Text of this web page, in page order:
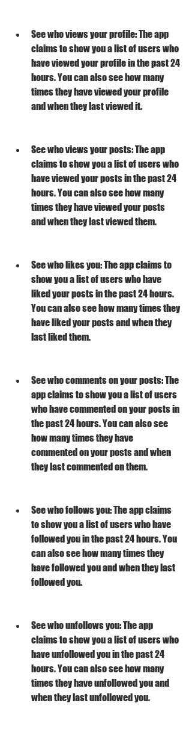
See who views your profile: The app
claims to show you a list of users who
have viewed your profile in the past 24
hours. You can also see how many
times they have viewed your profile
and when they last viewed it.
See who views your posts: The app
claims to show you a list of users who
have viewed your posts in the past 24
hours. You can also see how many
times they have viewed your posts
and when they last viewed them.
See who likes you: The app claims to
show you a list of users who have
liked your posts in the past 24 hours.
You can also see how many times they
have liked your posts and when they
last liked them.
See who comments on your posts: The
app claims to show you a list of users
who have commented on your posts in
the past 24 hours. You can also see
how many times they have
commented on your posts and when
they last commented on them.
See who follows you: The app claims
to show you a list of users who have
followed you in the past 24 hours. You
can also see how many times they
have followed you and when they last
followed you.
See who unfollows you: The app
claims to show you a list of users who
have unfollowed you in the past 24
hours. You can also see how many
times they have unfollowed you and
when they last unfollowed you.